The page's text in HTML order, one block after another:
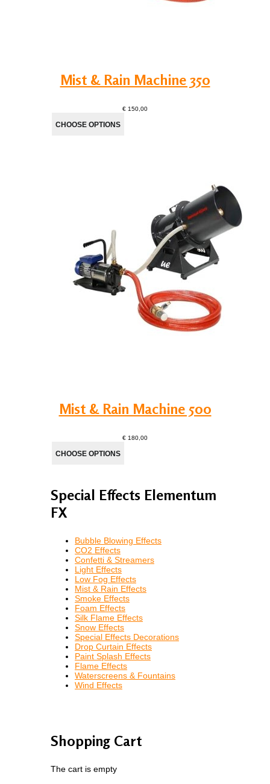
Mist & Rain Machine 350
€ 150,00
Mist & Rain Machine 500
€ 180,00
Special Effects Elementum
FX
Bubble Blowing Effects
CO2 Effects
Confetti & Streamers
Light Effects
Low Fog Effects
Mist & Rain Effects
Smoke Effects
Foam Effects
Silk Flame Effects
Snow Effects
Special Effects Decorations
Drop Curtain Effects
Paint Splash Effects
Flame Effects
Waterscreens & Fountains
Wind Effects
Shopping Cart
The cart is empty